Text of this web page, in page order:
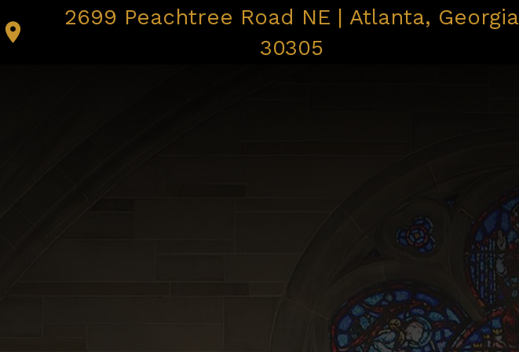
2699 Peachtree Road NE | Atlanta, Georgia
30305
MASS TIMES | CONFESSION | ADORATION